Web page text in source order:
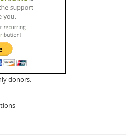
donors: